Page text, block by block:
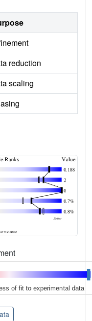
reduction
scaling
of fit to experimental data